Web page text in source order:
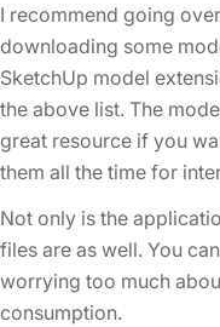
I recommend going
downloading some
SketchUp model
the above list. The
great resource if you
them all the time for
Not only is the
files are as well. You
worrying too much
consumption.